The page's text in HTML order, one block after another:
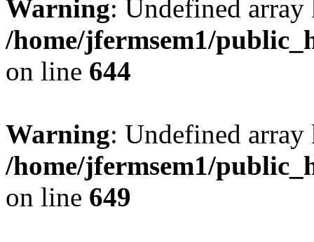
Warning: Undefined
/home/jfermsem1/
on line 644
Warning: Undefined
/home/jfermsem1/
on line 649